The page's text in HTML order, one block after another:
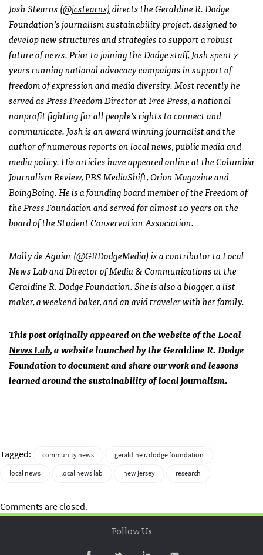
Josh Stearns(@jcstearns)directs the Geraldine R. Dodge
Foundation’s journalism sustainability project, designed to
develop new structures and strategies to support a robust
future of news. Prior to joining the Dodge staff, Josh spent 7
years running national advocacy campaigns in support of
freedom of expression and media diversity. Most recently he
served as Press Freedom Director at Free Press, a national
nonprofit fighting for all people’s rights to connect and
communicate. Josh is an award winning journalist and the
author of numerous reports on local news, public media and
media policy. His articles have appeared online at the Columbia
Journalism Review, PBS MediaShift, Orion Magazine and
BoingBoing. He is a founding board member of the Freedom of
the Press Foundation and served for almost 10 years on the
board of the Student Conservation Association.
Molly de Aguiar (@GRDodgeMedia) is a contributor to Local
News Lab and Director of Media & Communications at the
Geraldine R. Dodge Foundation. She is also a blogger, a list
maker, a weekend baker, and an avid traveler with her family.
Thispost originally appearedon the website of theLocal
News Lab, a website launched by the Geraldine R. Dodge
Foundation to document and share our work and lessons
learned around the sustainability of local journalism.
Tagged: community news
geraldine r. dodge foundation
local news
local news lab new jersey research
Comments are closed.
Follow Us